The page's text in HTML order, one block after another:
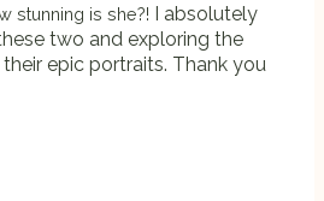
stunning is she?! I absolutely
two and exploring the
epic portraits. Thank you